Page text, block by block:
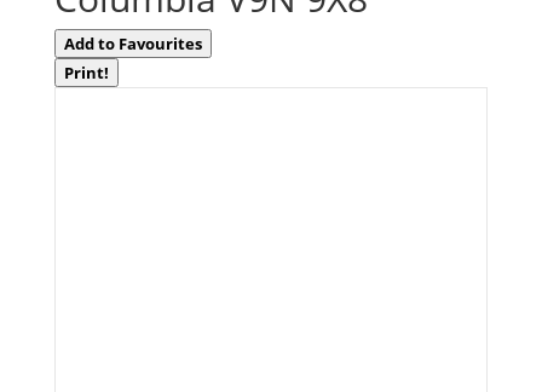
Add to Favourites
Print!